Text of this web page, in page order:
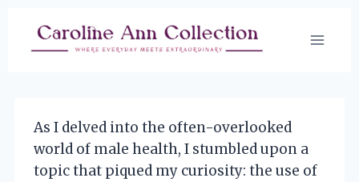
As I delved into the often-overlooked
world of male health, I stumbled upon a
topic that piqued my curiosity: the use of